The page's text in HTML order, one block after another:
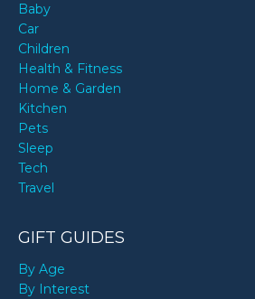
Baby
Car
Children
Health & Fitness
Home & Garden
Kitchen
Pets
Sleep
Tech
Travel
GIFT GUIDES
By Age
By Interest